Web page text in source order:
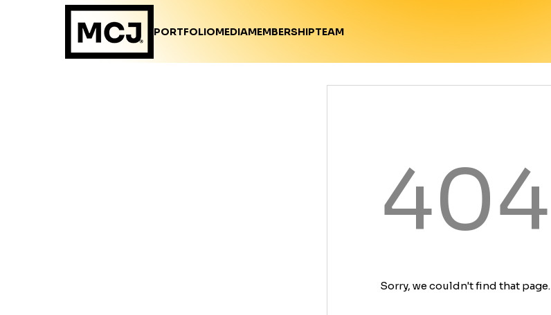
PORTFOLIOMEDIAMEMBERSHIPTEAM
404
Sorry, we couldn't find that page.